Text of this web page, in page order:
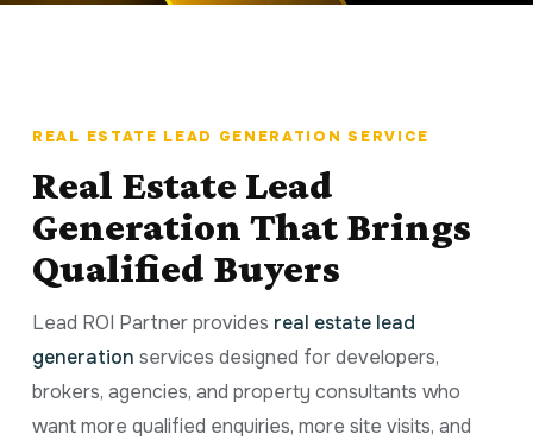
REAL ESTATE LEAD GENERATION SERVICE
Real Estate Lead
Generation That Brings
Qualified Buyers
Lead ROI Partner provides real estate lead
generation services designed for developers,
brokers, agencies, and property consultants who
want more qualified enquiries, more site visits, and